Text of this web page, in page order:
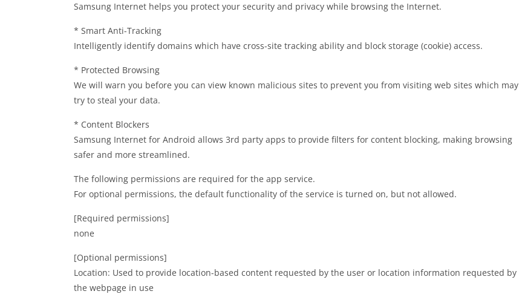
Samsung Internet helps you protect your security and privacy while browsing the Internet.
* Smart Anti-Tracking
Intelligently identify domains which have cross-site tracking ability and block storage (cookie) access.
* Protected Browsing
We will warn you before you can view known malicious sites to prevent you from visiting web sites which may
try to steal your data.
* Content Blockers
Samsung Internet for Android allows 3rd party apps to provide filters for content blocking, making browsing
safer and more streamlined.
The following permissions are required for the app service.
For optional permissions, the default functionality of the service is turned on, but not allowed.
[Required permissions]
none
[Optional permissions]
Location: Used to provide location-based content requested by the user or location information requested by
the webpage in use